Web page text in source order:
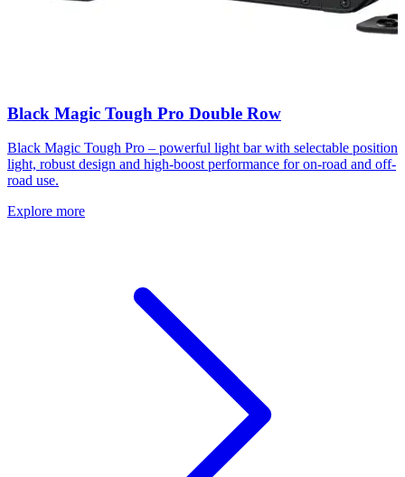
Black Magic Tough Pro Double Row
Black Magic Tough Pro – powerful light bar with selectable position
light, robust design and high-boost performance for on-road and off-
road use.
Explore more